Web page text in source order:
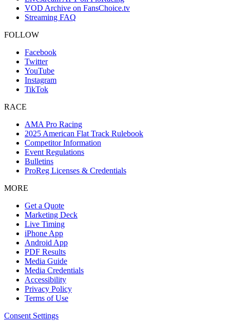
VOD Archive on FansChoice.tv
Streaming FAQ
FOLLOW
Facebook
Twitter
YouTube
Instagram
TikTok
RACE
AMA Pro Racing
2025 American Flat Track Rulebook
Competitor Information
Event Regulations
Bulletins
ProReg Licenses & Credentials
MORE
Get a Quote
Marketing Deck
Live Timing
iPhone App
Android App
PDF Results
Media Guide
Media Credentials
Accessibility
Privacy Policy
Terms of Use
Consent Settings